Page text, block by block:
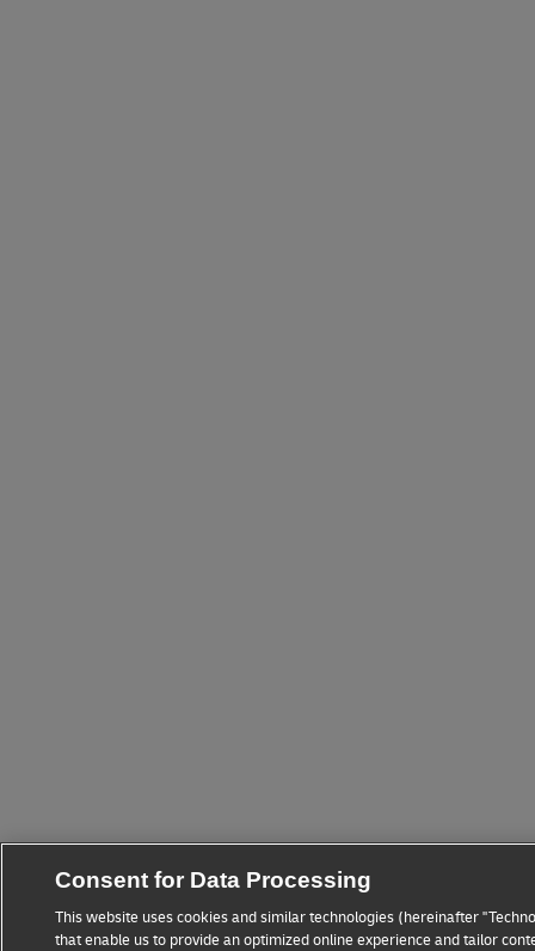
Consent for Data Processing
This website uses cookies and similar technologies (hereinafter
that enable us to provide an optimized online experience and tailor